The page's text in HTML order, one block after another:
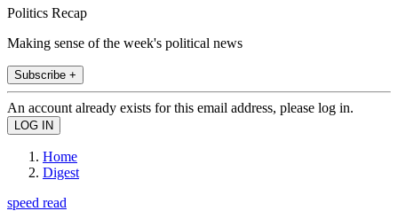
Politics Recap
Making sense of the week's political news
Subscribe +
An account already exists for this email address, please log in.
Home
Digest
speed read